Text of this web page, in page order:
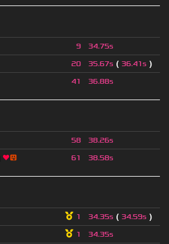
9 34.75s
20 35.67s ( 36.41s )
41 36.88s
58 38.26s
❤😛 61 38.58s
1 34.35s ( 34.59s )
1 34.35s